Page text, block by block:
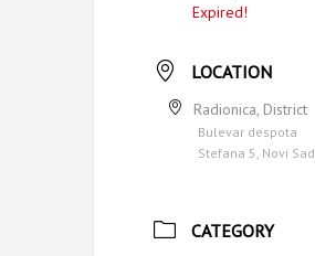
Expired!
LOCATION
Radionica, District
Bulevar despota
Stefana 5, Novi Sad
CATEGORY